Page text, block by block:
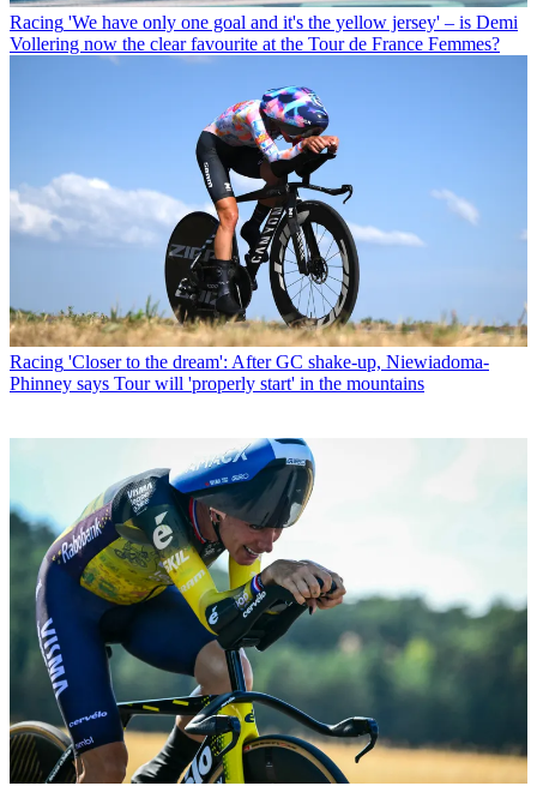
Racing 'We have only one goal and it's the yellow jersey' – is Demi
Vollering now the clear favourite at the Tour de France Femmes?
Racing 'Closer to the dream': After GC shake-up, Niewiadoma-
Phinney says Tour will 'properly start' in the mountains